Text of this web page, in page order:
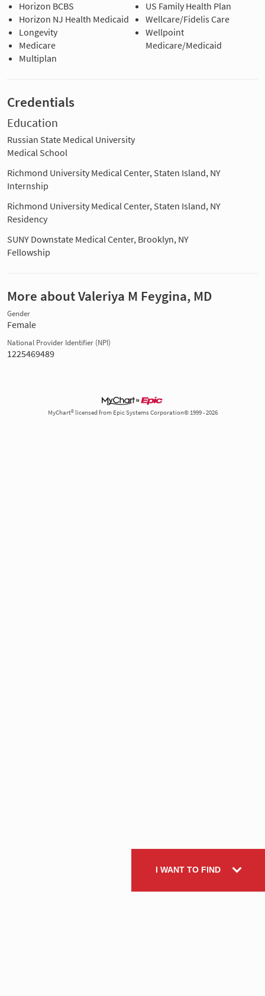
Horizon BCBS
Horizon NJ Health Medicaid
Longevity
Medicare
Multiplan
US Family Health Plan
Wellcare/Fidelis Care
Wellpoint
Medicare/Medicaid
Credentials
Education
Russian State Medical University
Medical School
Richmond University Medical Center, Staten Island, NY
Internship
Richmond University Medical Center, Staten Island, NY
Residency
SUNY Downstate Medical Center, Brooklyn, NY
Fellowship
More about Valeriya M Feygina, MD
Gender
Female
National Provider Identifier (NPI)
1225469489
MyChart® licensed from Epic Systems Corporation© 1999 - 2026